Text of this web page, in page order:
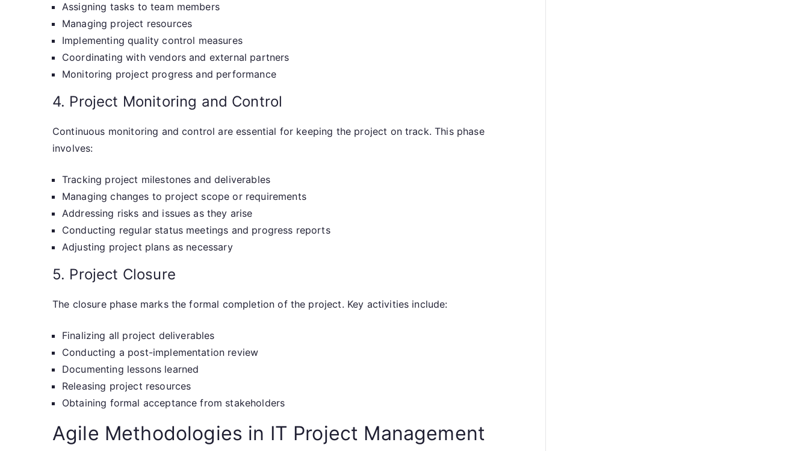
Assigning tasks to team members
Managing project resources
Implementing quality control measures
Coordinating with vendors and external partners
Monitoring project progress and performance
4. Project Monitoring and Control
Continuous monitoring and control are essential for keeping the project on track. This phase
involves:
Tracking project milestones and deliverables
Managing changes to project scope or requirements
Addressing risks and issues as they arise
Conducting regular status meetings and progress reports
Adjusting project plans as necessary
5. Project Closure
The closure phase marks the formal completion of the project. Key activities include:
Finalizing all project deliverables
Conducting a post-implementation review
Documenting lessons learned
Releasing project resources
Obtaining formal acceptance from stakeholders
Agile Methodologies in IT Project Management